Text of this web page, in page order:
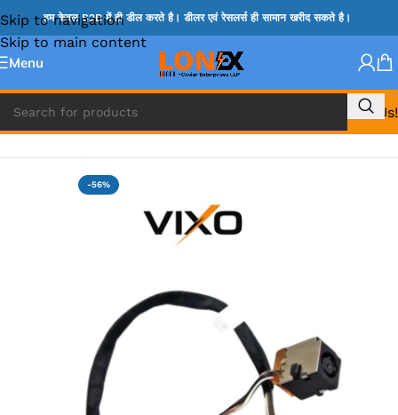
Skip to navigation
Skip to main content
हम केवल B2B में ही डील करते है। डीलर एवं रेसलर्स ही सामान खरीद सकते है।
Menu
Call Us!
Home » HP DC JACK
-56%